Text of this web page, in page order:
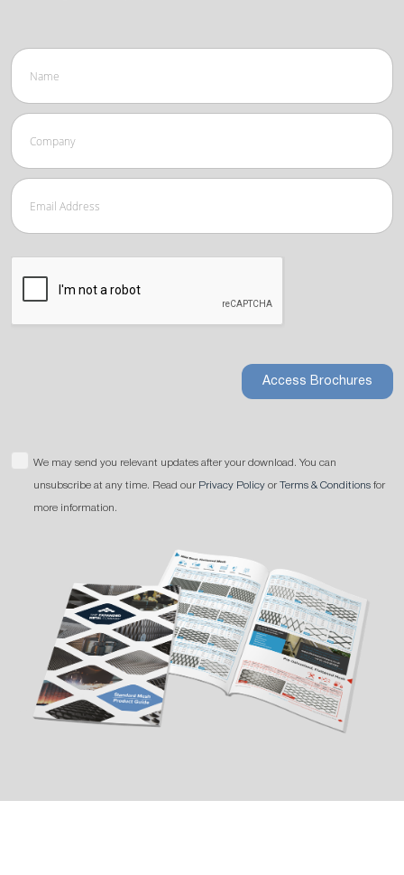
Access Brochures
We may send you relevant updates after your download. You can
unsubscribe at any time. Read our Privacy Policy or Terms & Conditions for
more information.